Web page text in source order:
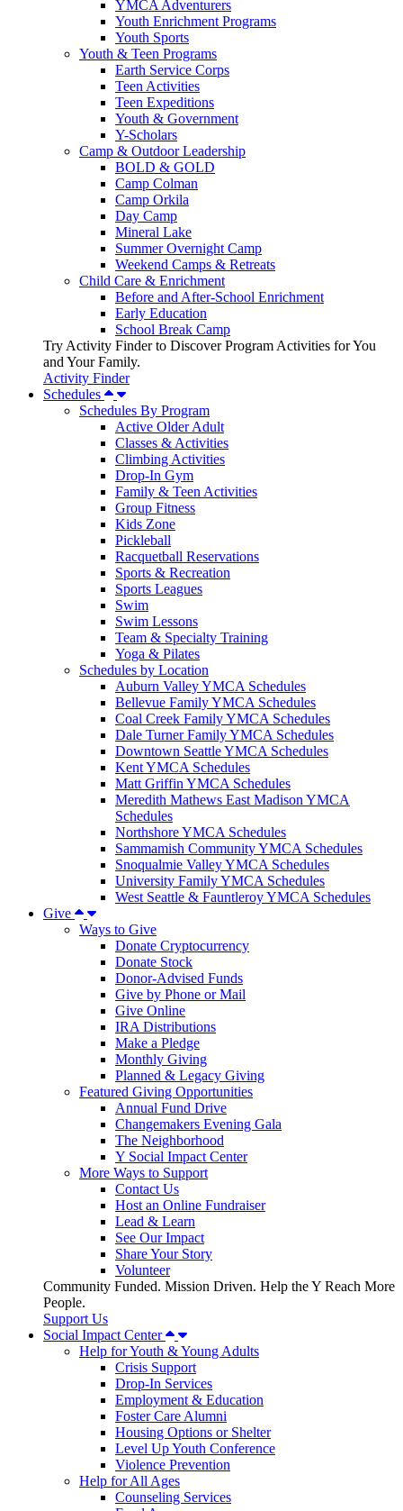
YMCA Adventurers
Youth Enrichment Programs
Youth Sports
Youth & Teen Programs
Earth Service Corps
Teen Activities
Teen Expeditions
Youth & Government
Y-Scholars
Camp & Outdoor Leadership
BOLD & GOLD
Camp Colman
Camp Orkila
Day Camp
Mineral Lake
Summer Overnight Camp
Weekend Camps & Retreats
Child Care & Enrichment
Before and After-School Enrichment
Early Education
School Break Camp
Try Activity Finder to Discover Program Activities for You
and Your Family.
Activity Finder
Schedules
Schedules By Program
Active Older Adult
Classes & Activities
Climbing Activities
Drop-In Gym
Family & Teen Activities
Group Fitness
Kids Zone
Pickleball
Racquetball Reservations
Sports & Recreation
Sports Leagues
Swim
Swim Lessons
Team & Specialty Training
Yoga & Pilates
Schedules by Location
Auburn Valley YMCA Schedules
Bellevue Family YMCA Schedules
Coal Creek Family YMCA Schedules
Dale Turner Family YMCA Schedules
Downtown Seattle YMCA Schedules
Kent YMCA Schedules
Matt Griffin YMCA Schedules
Meredith Mathews East Madison YMCA
Schedules
Northshore YMCA Schedules
Sammamish Community YMCA Schedules
Snoqualmie Valley YMCA Schedules
University Family YMCA Schedules
West Seattle & Fauntleroy YMCA Schedules
Give
Ways to Give
Donate Cryptocurrency
Donate Stock
Donor-Advised Funds
Give by Phone or Mail
Give Online
IRA Distributions
Make a Pledge
Monthly Giving
Planned & Legacy Giving
Featured Giving Opportunities
Annual Fund Drive
Changemakers Evening Gala
The Neighborhood
Y Social Impact Center
More Ways to Support
Contact Us
Host an Online Fundraiser
Lead & Learn
See Our Impact
Share Your Story
Volunteer
Community Funded. Mission Driven. Help the Y Reach More
People.
Support Us
Social Impact Center
Help for Youth & Young Adults
Crisis Support
Drop-In Services
Employment & Education
Foster Care Alumni
Housing Options or Shelter
Level Up Youth Conference
Violence Prevention
Help for All Ages
Counseling Services